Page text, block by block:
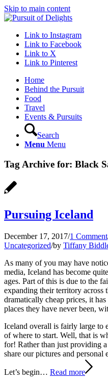
Skip to main content
Link to Instagram
Link to Facebook
Link to X
Link to Pinterest
Home
Behind the Pursuit
Food
Travel
Events & Pursuits
Search
Menu Menu
Tag Archive for: Black
Pursuing Iceland
December 17, 2017/1 Comment
Uncategorized/by Tiffany
As many of you may have
media, Iceland has become
ages. Part of this is due to the
expanding their territory across
dramatically cheap prices, it
places they have never been,
Iceland overall is fairly large to
of where to start. Well, that is
for! Rather than just providing
share our pictures and
Let’s begin… Read more